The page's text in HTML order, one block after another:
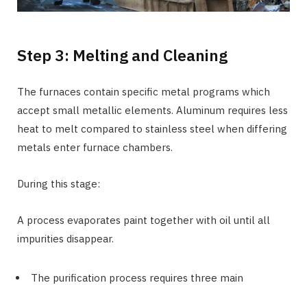
Step 3: Melting and Cleaning
The furnaces contain specific metal programs which
accept small metallic elements. Aluminum requires less
heat to melt compared to stainless steel when differing
metals enter furnace chambers.
During this stage:
A process evaporates paint together with oil until all
impurities disappear.
The purification process requires three main